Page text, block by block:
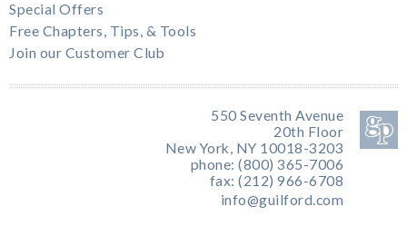
Special Offers
Free Chapters, Tips, & Tools
Join our Customer Club
550 Seventh Avenue
20th Floor
New York, NY 10018-3203
phone: (800) 365-7006
fax: (212) 966-6708
info@guilford.com